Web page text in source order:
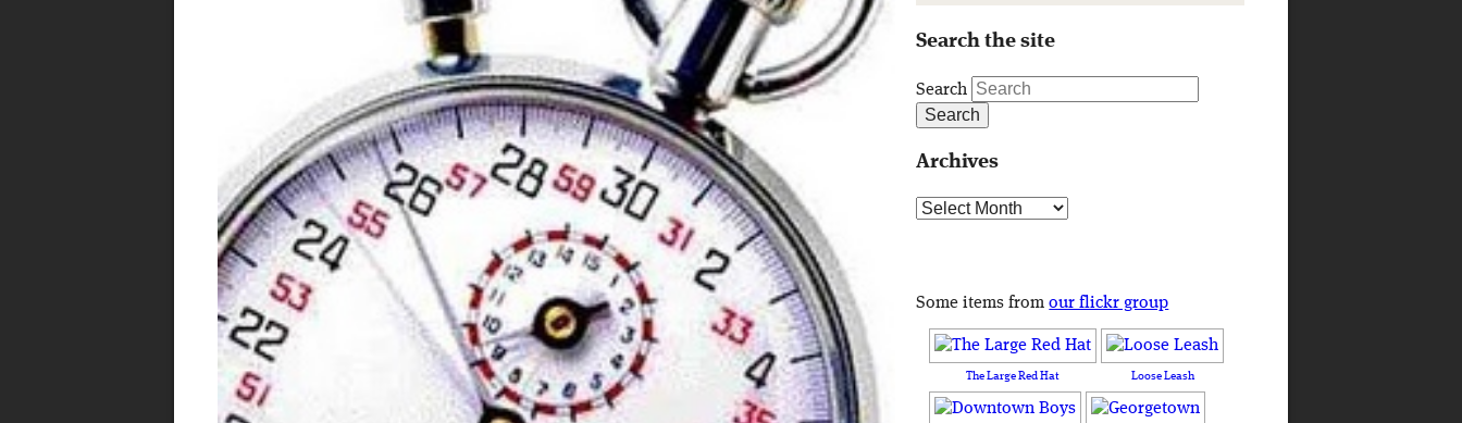
Search the site
Search
Archives
Archives
Some items fromour flickr group
The Large Red Hat Loose Leash